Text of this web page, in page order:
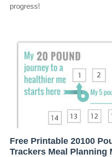
progress!
Free Printable 20100
Trackers Meal Planning